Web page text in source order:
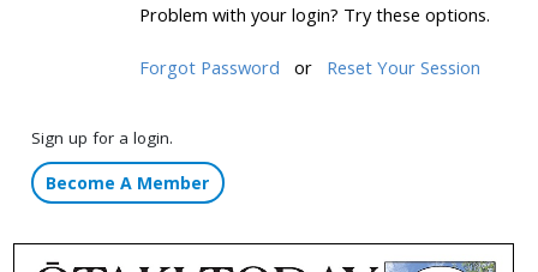
Problem with your login? Try these options.
Forgot Password or Reset Your Session
Sign up for a login.
Become A Member